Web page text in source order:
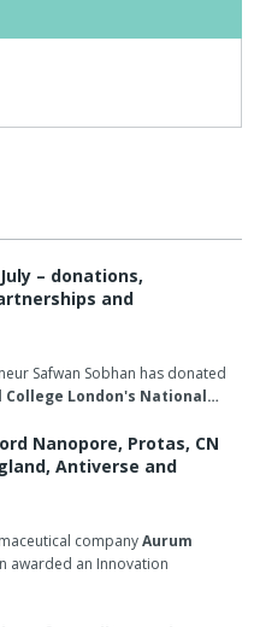
July – donations,
and
Safwan Sobhan has donated
College London's National…
Nanopore, Protas, CN
Antiverse and
companyAurum
awarded an Innovation